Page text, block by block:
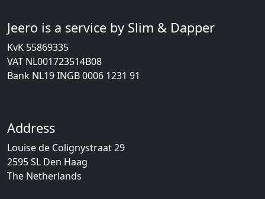
Jeero is a service by Slim & Dapper
KvK 55869335
VAT NL001723514B08
Bank NL19 INGB 0006 1231 91
Address
Louise de Colignystraat 29
2595 SL Den Haag
The Netherlands